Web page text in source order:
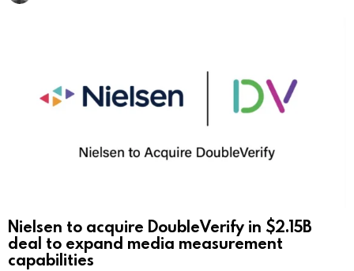
Nielsen to acquire DoubleVerify in $2.15B
deal to expand media measurement
capabilities